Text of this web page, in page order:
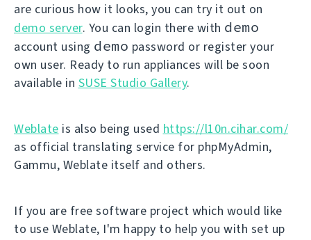
are curious how it looks, you can try it out on
demo server. You can login there with demo
account using demo password or register your
own user. Ready to run appliances will be soon
available in SUSE Studio Gallery.
Weblate is also being used https://l10n.cihar.com/
as official translating service for phpMyAdmin,
Gammu, Weblate itself and others.
If you are free software project which would like
to use Weblate, I'm happy to help you with set up